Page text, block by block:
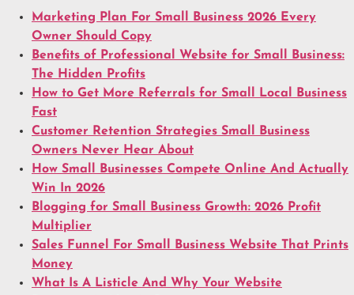
Marketing Plan For Small Business 2026 Every
Owner Should Copy
Benefits of Professional Website for Small Business:
The Hidden Profits
How to Get More Referrals for Small Local Business
Fast
Customer Retention Strategies Small Business
Owners Never Hear About
How Small Businesses Compete Online And Actually
Win In 2026
Blogging for Small Business Growth: 2026 Profit
Multiplier
Sales Funnel For Small Business Website That Prints
Money
What Is A Listicle And Why Your Website